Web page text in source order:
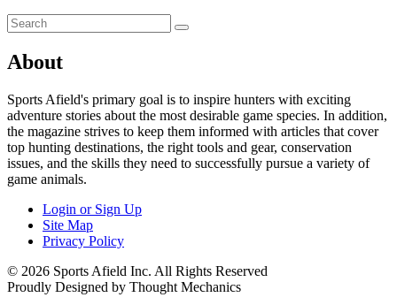
About
Sports Afield's primary goal is to inspire hunters with exciting
adventure stories about the most desirable game species. In addition,
the magazine strives to keep them informed with articles that cover
top hunting destinations, the right tools and gear, conservation
issues, and the skills they need to successfully pursue a variety of
game animals.
Login or Sign Up
Site Map
Privacy Policy
© 2026 Sports Afield Inc. All Rights Reserved
Proudly Designed by Thought Mechanics